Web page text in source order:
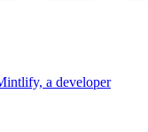
a developer